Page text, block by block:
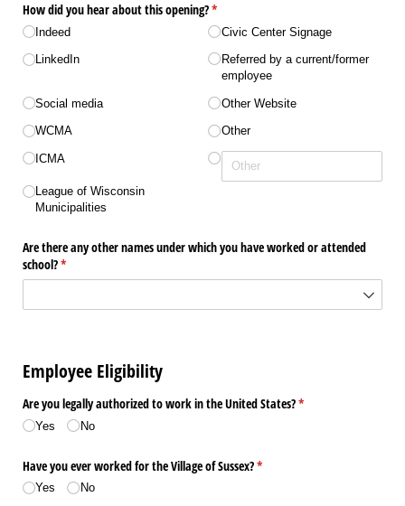
How did you hear about this opening?*
(required)
Indeed
LinkedIn
Social media
WCMA
ICMA
League of Wisconsin
Municipalities
Civic Center Signage
Referred by a current/​​former
employee
Other Website
Other
Are there any other names under which you have worked or attended
school?*
(required)
Employee Eligibility
Are you legally authorized to work in the United States?*
(required)
Yes No
Have you ever worked for the Village of Sussex?*
(required)
Yes No